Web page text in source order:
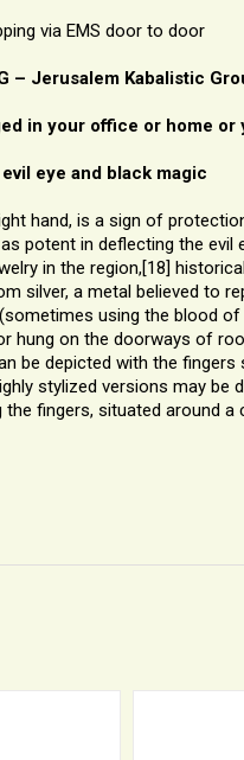
via EMS door to door
– Jerusalem Kabalistic
in your office or home or
eye and black magic
hand, is a sign of
potent in deflecting the evil
in the region,[18]
silver, a metal believed to
using the blood
hung on the doorways of
be depicted with the
stylized versions may be
fingers, situated around a